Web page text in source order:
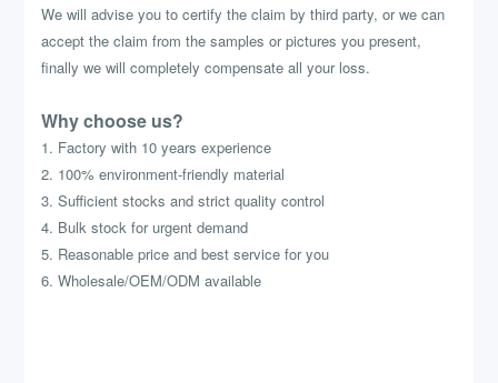
We will advise you to certify the claim by third party, or we can
accept the claim from the samples or pictures you present,
finally we will completely compensate all your loss.
Why choose us?
1. Factory with 10 years experience
2. 100% environment-friendly material
3. Sufficient stocks and strict quality control
4. Bulk stock for urgent demand
5. Reasonable price and best service for you
6. Wholesale/OEM/ODM available